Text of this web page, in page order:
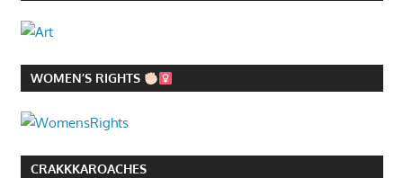
WOMEN’S RIGHTS
CRAKKKAROACHES